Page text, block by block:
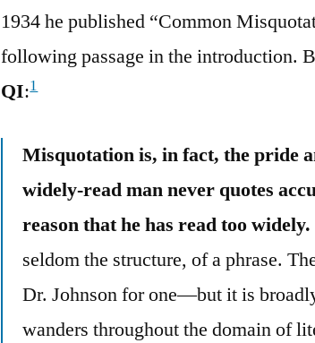
1934 he published “Common
following passage in the introduction.
QI:1
Misquotation is, in fact, the pride
widely-read man never quotes
reason that he has read too widely.
seldom the structure, of a phrase.
Dr. Johnson for one—but it is
wanders throughout the domain of